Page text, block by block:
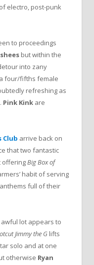
electro, post-punk
to proceedings
but within the
into zany
four/fifths female
refreshing as
Pink Kink are
Club arrive back on
that two fantastic
offeringBig Box of
habit of serving
full of their
awful lot appears to
Jimmy the G lifts
solo and at one
otherwise Ryan